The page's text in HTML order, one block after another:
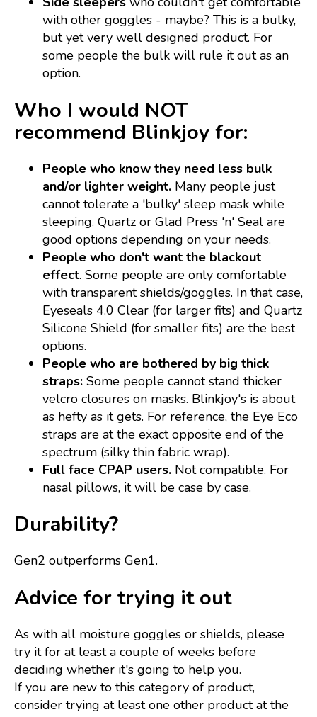
with other goggles - maybe? This is a bulky,
but yet very well designed product. For
some people the bulk will rule it out as an
option.
Who I would NOT
recommend Blinkjoy for:
People who know they need less bulk
and/or lighter weight. Many people just
cannot tolerate a 'bulky' sleep mask while
sleeping. Quartz or Glad Press 'n' Seal are
good options depending on your needs.
People who don't want the blackout
effect. Some people are only comfortable
with transparent shields/goggles. In that case,
Eyeseals 4.0 Clear (for larger fits) and Quartz
Silicone Shield (for smaller fits) are the best
options.
People who are bothered by big thick
straps: Some people cannot stand thicker
velcro closures on masks. Blinkjoy's is about
as hefty as it gets. For reference, the Eye Eco
straps are at the exact opposite end of the
spectrum (silky thin fabric wrap).
Full face CPAP users. Not compatible. For
nasal pillows, it will be case by case.
Durability?
Gen2 outperforms Gen1.
Advice for trying it out
As with all moisture goggles or shields, please
try it for at least a couple of weeks before
deciding whether it's going to help you.
If you are new to this category of product,
consider trying at least one other product at the